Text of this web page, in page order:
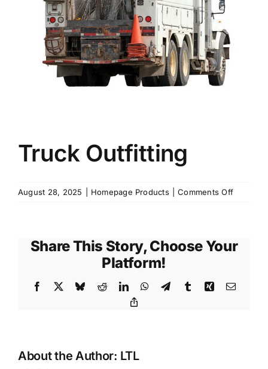
KNOWLEDGE CENTRE
ABOUT US
Truck Outfitting
August 28, 2025 Homepage Products Comments Offon
Share This Story, Choose Your
Platform!
Facebook BlueskyRedditLinkedInWhatsApp
TelegramTumblrXing Email
About the Author: LTL